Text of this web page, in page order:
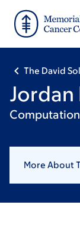
main
footer
The David
Jordan
More About